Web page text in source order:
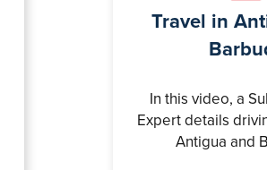
Travel in
In this video, a
Expert details
Antigua and